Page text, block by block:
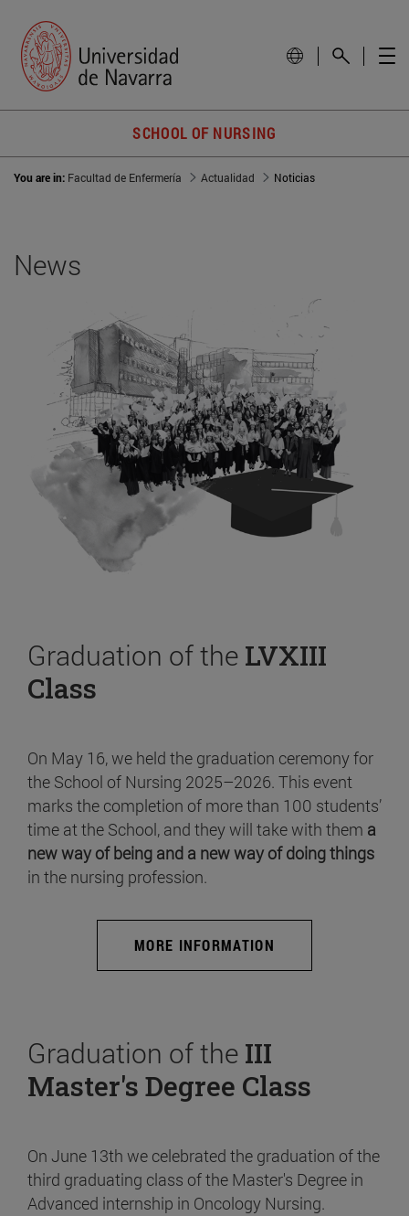
SCHOOL OF NURSING
You are in: Facultad de Enfermería Actualidad Noticias
News
Graduation of the LVXIII
Class
On May 16, we held the graduation ceremony for
the School of Nursing 2025–2026. This event
marks the completion of more than 100 students’
time at the School, and they will take with them a
new way of being and a new way of doing things
in the nursing profession.
MORE INFORMATION
Graduation of the III
Master's Degree Class
On June 13th we celebrated the graduation of the
third graduating class of the Master's Degree in
Advanced internship in Oncology Nursing.